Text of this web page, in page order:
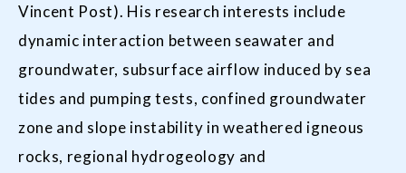
Vincent Post). His research interests include
dynamic interaction between seawater and
groundwater, subsurface airflow induced by sea
tides and pumping tests, confined groundwater
zone and slope instability in weathered igneous
rocks, regional hydrogeology and